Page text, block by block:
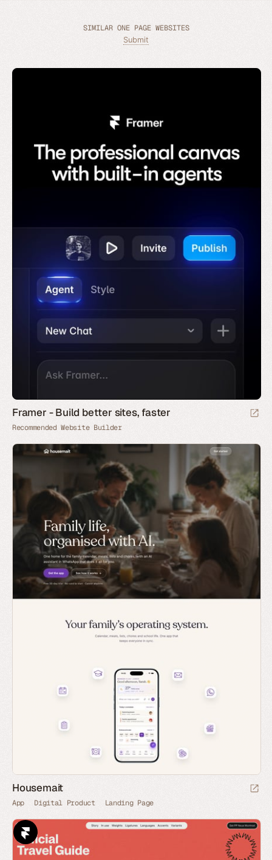
SIMILAR ONE PAGE WEBSITES
Submit
Framer - Build better sites, faster
Recommended Website Builder
Housemait
App Digital Product Landing Page